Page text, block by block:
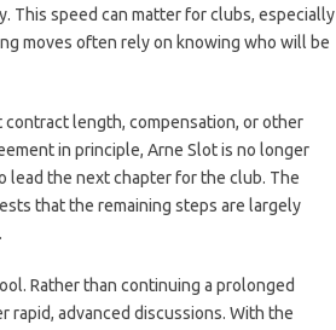
This speed can matter for clubs, especially
moves often rely on knowing who will be
contract length, compensation, or other
in principle, Arne Slot is no longer
lead the next chapter for the club. The
that the remaining steps are largely
Rather than continuing a prolonged
rapid, advanced discussions. With the